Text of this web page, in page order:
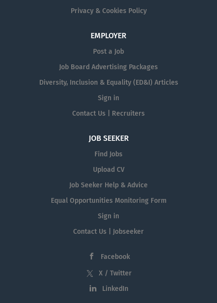
Privacy & Cookies Policy
EMPLOYER
Post a Job
Job Board Advertising Packages
Diversity, Inclusion & Equality (ED&I) Articles
Sign in
Contact Us | Recruiters
JOB SEEKER
Find Jobs
Upload CV
Job Seeker Help & Advice
Equal Opportunities Monitoring Form
Sign in
Contact Us | Jobseeker
Facebook
X / Twitter
LinkedIn